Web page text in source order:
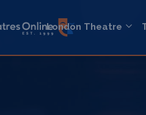
London Theatre